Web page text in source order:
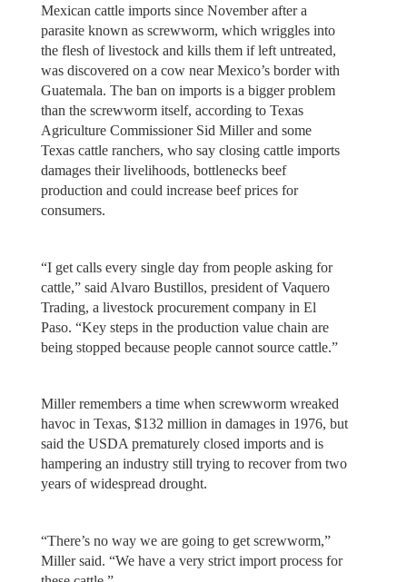
Mexican cattle imports since November after a
parasite known as screwworm, which wriggles into
the flesh of livestock and kills them if left untreated,
was discovered on a cow near Mexico’s border with
Guatemala. The ban on imports is a bigger problem
than the screwworm itself, according to Texas
Agriculture Commissioner Sid Miller and some
Texas cattle ranchers, who say closing cattle imports
damages their livelihoods, bottlenecks beef
production and could increase beef prices for
consumers.
“I get calls every single day from people asking for
cattle,” said Alvaro Bustillos, president of Vaquero
Trading, a livestock procurement company in El
Paso. “Key steps in the production value chain are
being stopped because people cannot source cattle.”
Miller remembers a time when screwworm wreaked
havoc in Texas, $132 million in damages in 1976, but
said the USDA prematurely closed imports and is
hampering an industry still trying to recover from two
years of widespread drought.
“There’s no way we are going to get screwworm,”
Miller said. “We have a very strict import process for